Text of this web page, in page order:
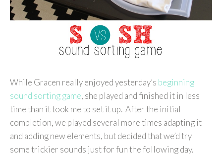
While Gracen really enjoyed yesterday’s beginning
sound sorting game, she played and finished it in less
time than it took me to set it up. After the initial
completion, we played several more times adapting it
and adding new elements, but decided that we’d try
some trickier sounds just for fun the following day.